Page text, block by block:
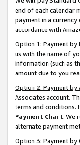
end of each calendar
payment in a
accordance with
Option 1: Payment by
us with the name of
information (such as
amount due to you
Option 2: Payment by
Associates account.
terms and conditions.
Payment Chart. We
alternate payment
Option 3: Payment by